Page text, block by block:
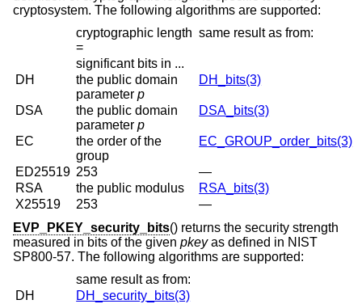
cryptosystem. The following algorithms are supported:
cryptographic length
=
same result as from:
significant bits in ...
DH
the public domain
parameterp
DH_bits(3)
DSA
the public domain
parameterp
DSA_bits(3)
EC
the order of the
group
EC_GROUP_order_bits(3)
ED25519 253
—
RSA
the public modulus
RSA_bits(3)
X25519
253
—
EVP_PKEY_security_bits() returns the security strength
measured in bits of the given pkeyas defined in NIST
SP800-57. The following algorithms are supported:
same result as from:
DH
DH_security_bits(3)